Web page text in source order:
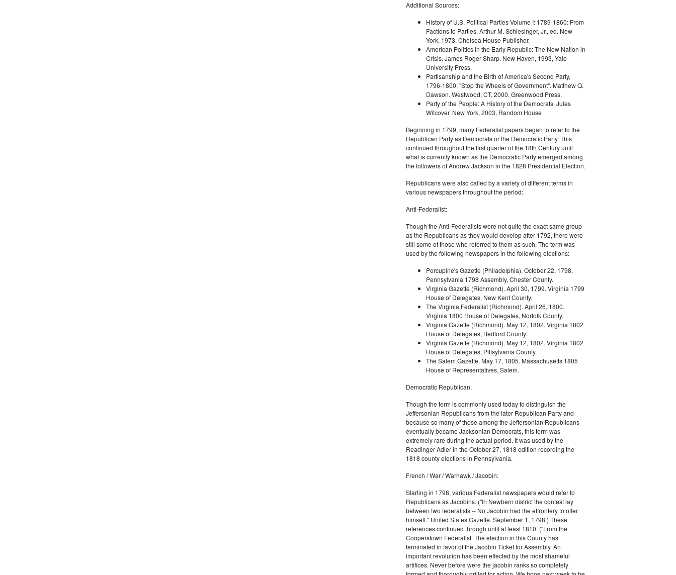
Additional Sources:
History of U.S. Political Parties Volume I: 1789-1860: From
Factions to Parties. Arthur M. Schlesinger, Jr., ed. New
York, 1973, Chelsea House Publisher.
American Politics in the Early Republic: The New Nation in
Crisis. James Roger Sharp. New Haven, 1993, Yale
University Press.
Partisanship and the Birth of America's Second Party,
1796-1800: "Stop the Wheels of Government". Matthew Q.
Dawson. Westwood, CT, 2000, Greenwood Press.
Party of the People: A History of the Democrats. Jules
Witcover. New York, 2003, Random House
Beginning in 1799, many Federalist papers began to refer to the
Republican Party as Democrats or the Democratic Party. This
continued throughout the first quarter of the 18th Century until
what is currently known as the Democratic Party emerged among
the followers of Andrew Jackson in the 1828 Presidential Election.
Republicans were also called by a variety of different terms in
various newspapers throughout the period:
Anti-Federalist:
Though the Anti-Federalists were not quite the exact same group
as the Republicans as they would develop after 1792, there were
still some of those who referred to them as such. The term was
used by the following newspapers in the following elections:
Porcupine's Gazette (Philadelphia). October 22, 1798.
Pennsylvania 1798 Assembly, Chester County.
Virginia Gazette (Richmond). April 30, 1799. Virginia 1799
House of Delegates, New Kent County.
The Virginia Federalist (Richmond). April 26, 1800.
Virginia 1800 House of Delegates, Norfolk County.
Virginia Gazette (Richmond). May 12, 1802. Virginia 1802
House of Delegates, Bedford County.
Virginia Gazette (Richmond). May 12, 1802. Virginia 1802
House of Delegates, Pittsylvania County.
The Salem Gazette. May 17, 1805. Massachusetts 1805
House of Representatives, Salem.
Democratic Republican:
Though the term is commonly used today to distinguish the
Jeffersonian Republicans from the later Republican Party and
because so many of those among the Jeffersonian Republicans
eventually became Jacksonian Democrats, this term was
extremely rare during the actual period. It was used by the
Readinger Adler in the October 27, 1818 edition recording the
1818 county elections in Pennsylvania.
French / War / Warhawk / Jacobin:
Starting in 1798, various Federalist newspapers would refer to
Republicans as Jacobins. ("In Newbern district the contest lay
between two federalists -- No Jacobin had the effrontery to offer
himself." United States Gazette. September 1, 1798.) These
references continued through until at least 1810. ("From the
Cooperstown Federalist: The election in this County has
terminated in favor of the Jacobin Ticket for Assembly. An
important revolution has been effected by the most shameful
artifices. Never before were the jacobin ranks so completely